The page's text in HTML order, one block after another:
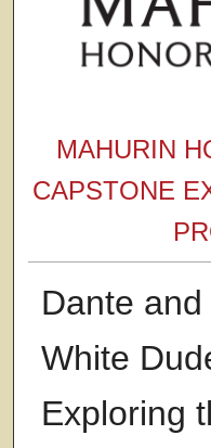
MAHURIN
CAPSTONE
Dante and
White
Exploring